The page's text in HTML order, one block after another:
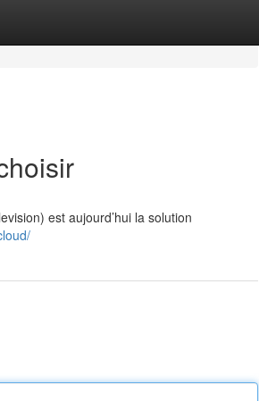
est aujourd’hui la solution